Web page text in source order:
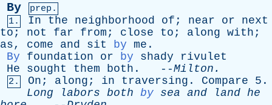
By
prep.
1.
In the neighborhood of ; near or
next
to ; not far from ; close to ; along with ;
as, come and sit by me .
By
foundation or by shady
rivulet
He
sought them both . --Milton .
2. On ; along ; in traversing . Compare 5.
Long
labors both by sea and land he